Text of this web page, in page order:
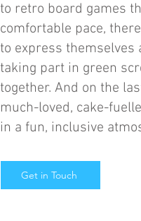
to retro board games
comfortable pace,
to express themselves
taking part in green
together. And on the
much-loved, cake-
in a fun, inclusive
Get in Touch